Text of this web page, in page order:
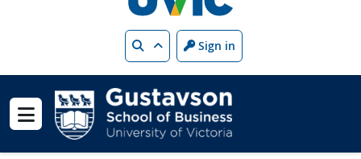
Search Sign in
Show menu